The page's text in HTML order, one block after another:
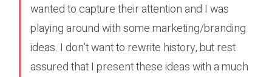
wanted to capture their attention and I was
playing around with some marketing/branding
ideas. I don’t want to rewrite history, but rest
assured that I present these ideas with a much